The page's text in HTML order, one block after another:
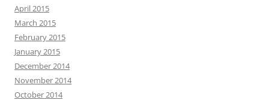
April 2015
March 2015
February 2015
January 2015
December 2014
November 2014
October 2014